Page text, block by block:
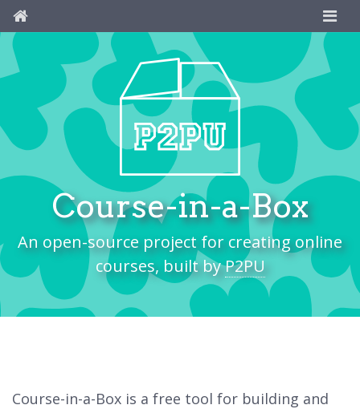
Course-in-a-Box
An open-source project for creating online
courses, built byP2PU
Course-in-a-Box is a free tool for building and